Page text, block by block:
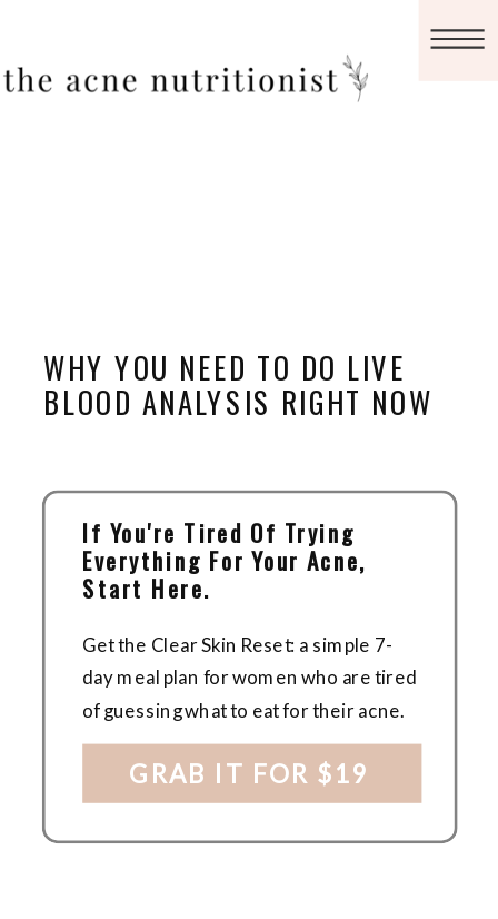
WHY YOU NEED TO DO LIVE
BLOOD ANALYSIS RIGHT NOW
Get the Clear Skin Reset: a simple 7-
day meal plan for women who are tired
of guessing what to eat for their acne.
If You're Tired Of Trying
Everything For Your Acne,
Start Here.
GRAB IT FOR $19